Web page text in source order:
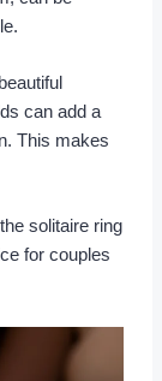
can add a
This makes
solitaire ring
for couples